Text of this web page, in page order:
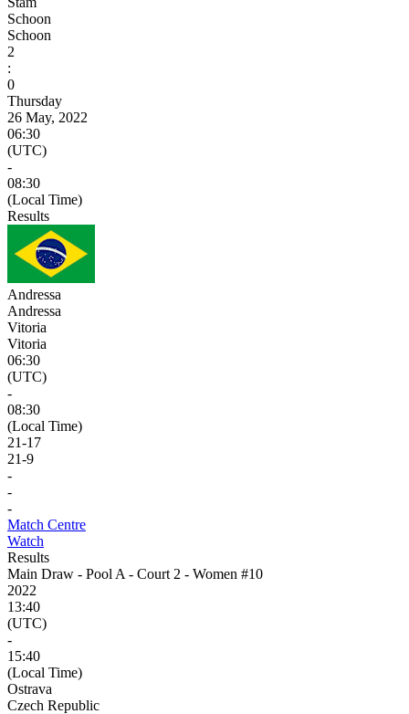
Schoon
Schoon
2
:
0
Thursday
26 May, 2022
06:30
(UTC)
-
08:30
(Local Time)
Results
Andressa
Andressa
Vitoria
Vitoria
06:30
(UTC)
-
08:30
(Local Time)
21-17
21-9
-
-
-
Match Centre
Watch
Results
Main Draw - Pool A - Court 2 - Women #10
2022
13:40
(UTC)
-
15:40
(Local Time)
Ostrava
Czech Republic